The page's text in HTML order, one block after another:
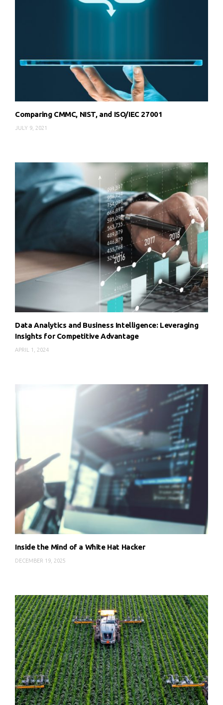
Comparing CMMC, NIST, and ISO/IEC 27001
JULY 9, 2021
Data Analytics and Business Intelligence: Leveraging
Insights for Competitive Advantage
APRIL 1, 2024
Inside the Mind of a White Hat Hacker
DECEMBER 19, 2025